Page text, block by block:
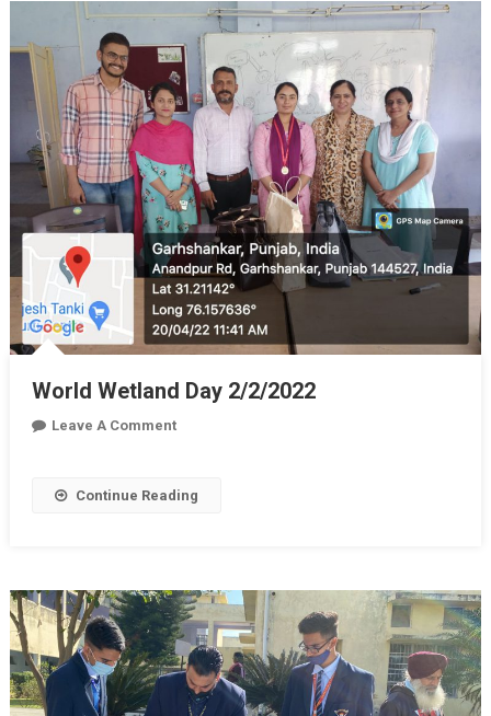
World Wetland Day 2/2/2022
Leave A CommentOn
Day
Continue Reading